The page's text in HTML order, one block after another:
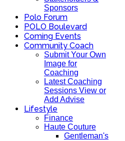
Sponsors
Polo Forum
POLO Boulevard
Coming Events
Community Coach
Submit Your Own
Image for
Coaching
Latest Coaching
Sessions View or
Add Advise
Lifestyle
Finance
Haute Couture
Gentleman's